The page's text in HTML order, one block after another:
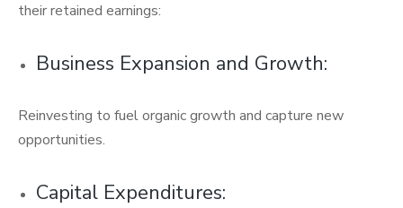
their retained earnings:
Business Expansion and Growth:
Reinvesting to fuel organic growth and capture new
opportunities.
Capital Expenditures: